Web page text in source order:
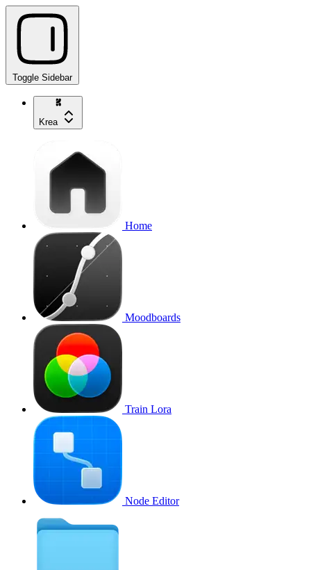
Toggle Sidebar
Krea
Home
Moodboards
Train Lora
Node Editor